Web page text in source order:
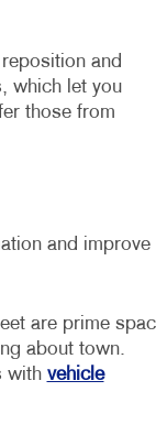
and
which let you
those from
and improve
are prime
about town.
with vehicle